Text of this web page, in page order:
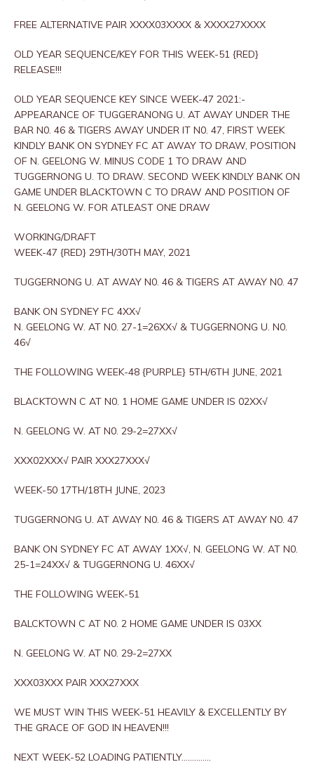
FREE ALTERNATIVE PAIR XXXX03XXXX & XXXX27XXXX
OLD YEAR SEQUENCE/KEY FOR THIS WEEK-51 {RED}
RELEASE!!!
OLD YEAR SEQUENCE KEY SINCE WEEK-47 2021:-
APPEARANCE OF TUGGERANONG U. AT AWAY UNDER THE
BAR N0. 46 & TIGERS AWAY UNDER IT N0. 47, FIRST WEEK
KINDLY BANK ON SYDNEY FC AT AWAY TO DRAW, POSITION
OF N. GEELONG W. MINUS CODE 1 TO DRAW AND
TUGGERNONG U. TO DRAW. SECOND WEEK KINDLY BANK ON
GAME UNDER BLACKTOWN C TO DRAW AND POSITION OF
N. GEELONG W. FOR ATLEAST ONE DRAW
WORKING/DRAFT
WEEK-47 {RED} 29TH/30TH MAY, 2021
TUGGERNONG U. AT AWAY N0. 46 & TIGERS AT AWAY N0. 47
BANK ON SYDNEY FC 4XX√
N. GEELONG W. AT N0. 27-1=26XX√ & TUGGERNONG U. N0.
46√
THE FOLLOWING WEEK-48 {PURPLE} 5TH/6TH JUNE, 2021
BLACKTOWN C AT N0. 1 HOME GAME UNDER IS 02XX√
N. GEELONG W. AT N0. 29-2=27XX√
XXX02XXX√ PAIR XXX27XXX√
WEEK-50 17TH/18TH JUNE, 2023
TUGGERNONG U. AT AWAY N0. 46 & TIGERS AT AWAY N0. 47
BANK ON SYDNEY FC AT AWAY 1XX√, N. GEELONG W. AT N0.
25-1=24XX√ & TUGGERNONG U. 46XX√
THE FOLLOWING WEEK-51
BALCKTOWN C AT N0. 2 HOME GAME UNDER IS 03XX
N. GEELONG W. AT N0. 29-2=27XX
XXX03XXX PAIR XXX27XXX
WE MUST WIN THIS WEEK-51 HEAVILY & EXCELLENTLY BY
THE GRACE OF GOD IN HEAVEN!!!
NEXT WEEK-52 LOADING PATIENTLY…………..